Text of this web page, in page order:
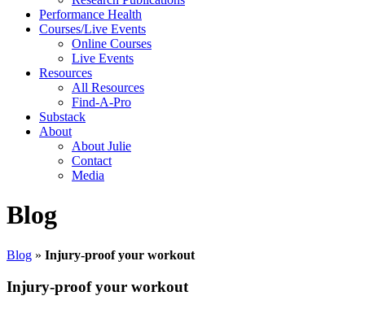
Performance Health
Courses/Live Events
Online Courses
Live Events
Resources
All Resources
Find-A-Pro
Substack
About
About Julie
Contact
Media
Blog
Blog » Injury-proof your workout
Injury-proof your workout